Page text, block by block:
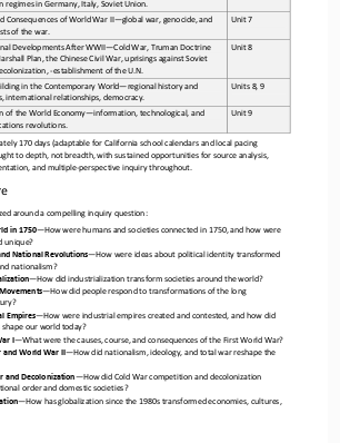
regimes in Germany, Italy, Soviet Union.
Consequences of World War II—global war, genocide, and
of the war.
Unit 7
Developments After WWII—Cold War, Truman Doctrine
Plan, the Chinese Civil War, uprisings against Soviet
-establishment of the U.N.
Unit 8
in the Contemporary World—regional history and
international relationships, democracy.
Units 8, 9
of the World Economy—information, technological, and
revolutions.
Unit 9
170 days (adaptable for California school calendars and local pacing
to depth, not breadth, with sustained opportunities for source analysis,
and multiple-perspective inquiry throughout.
around a compelling inquiry question:
in 1750—How were humans and societies connected in 1750, and how were
unique?
National Revolutions—How were ideas about political identity transformed
nationalism?
—How did industrialization transform societies around the world?
—How did people respond to transformations of the long
Empires—How were industrial empires created and contested, and how did
shape our world today?
I—What were the causes, course, and consequences of the First World War?
and World War II—How did nationalism, ideology, and total war reshape the
and Decolonization—How did Cold War competition and decolonization
order and domestic societies?
—How has globalization since the 1980s transformed economies, cultures,